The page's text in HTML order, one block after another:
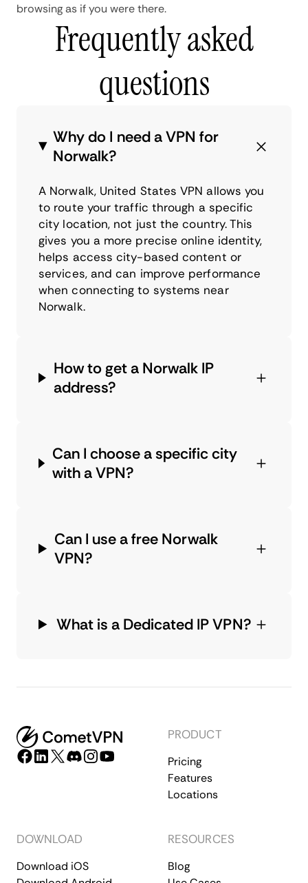
browsing as if you were there.
Frequently asked
questions
Why do I need a VPN for
Norwalk?
A Norwalk, United States VPN allows you
to route your traffic through a specific
city location, not just the country. This
gives you a more precise online identity,
helps access city-based content or
services, and can improve performance
when connecting to systems near
Norwalk.
How to get a Norwalk IP
address?
Can I choose a specific city
with a VPN?
Can I use a free Norwalk
VPN?
What is a Dedicated IP VPN?
PRODUCT
Pricing
Features
Locations
DOWNLOAD
Download iOS
RESOURCES
Blog